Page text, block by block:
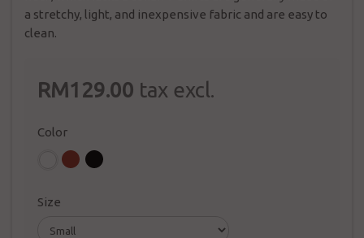
a stretchy, light, and inexpensive fabric and are easy to
clean.
RM129.00 tax excl.
Color
Size